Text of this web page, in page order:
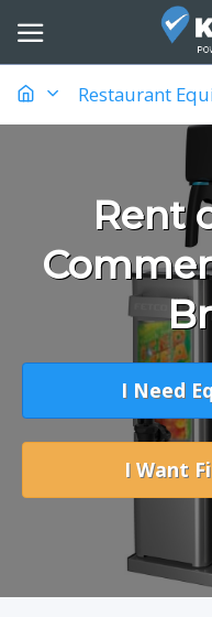
Restaurant
Rent
I Need
I Want